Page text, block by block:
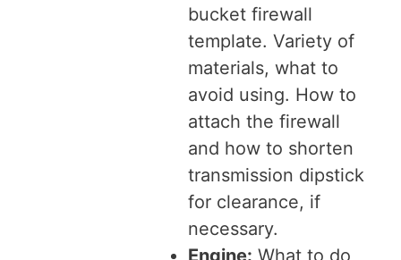
bucket firewall
template. Variety of
materials, what to
avoid using. How to
attach the firewall
and how to shorten
transmission dipstick
for clearance, if
necessary.
Engine: What to do